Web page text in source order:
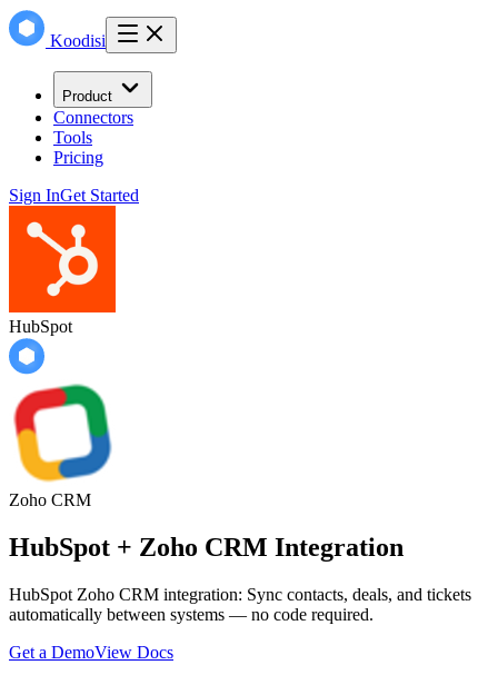
Koodisi
Product
Connectors
Tools
Pricing
Sign InGet Started
HubSpot
Zoho CRM
HubSpot + Zoho CRM Integration
HubSpot Zoho CRM integration: Sync contacts, deals, and tickets
automatically between systems — no code required.
Get a DemoView Docs